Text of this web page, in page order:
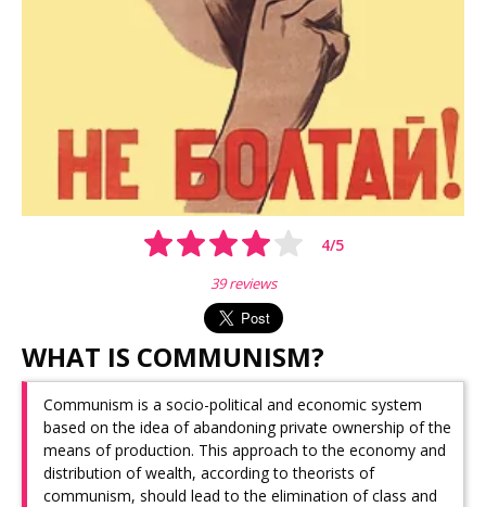
4/5
39 reviews
WHAT IS COMMUNISM?
Communism is a socio-political and economic system
based on the idea of ​​abandoning private ownership of the
means of production. This approach to the economy and
distribution of wealth, according to theorists of
communism, should lead to the elimination of class and